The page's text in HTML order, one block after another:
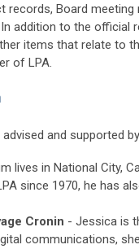
records, Board
addition to the official
items that relate to
of LPA.
advised and supported
lives in National City,
since 1970, he has
Cronin - Jessica is
communications,